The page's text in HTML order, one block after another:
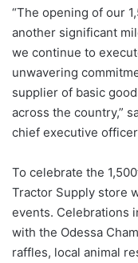
“The opening of our
another significant
we continue to
unwavering
supplier of basic
across the country,”
chief executive
To celebrate the
Tractor Supply store
events. Celebrations
with the Odessa
raffles, local animal